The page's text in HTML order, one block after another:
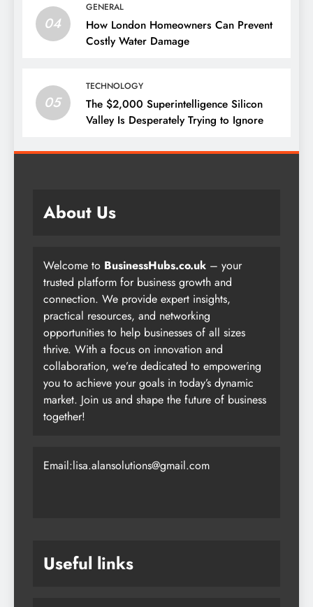
04
GENERAL
How London Homeowners Can Prevent
Costly Water Damage
05
TECHNOLOGY
The $2,000 Superintelligence Silicon
Valley Is Desperately Trying to Ignore
About Us
Welcome to BusinessHubs.co.uk – your
trusted platform for business growth and
connection. We provide expert insights,
practical resources, and networking
opportunities to help businesses of all sizes
thrive. With a focus on innovation and
collaboration, we’re dedicated to empowering
you to achieve your goals in today’s dynamic
market. Join us and shape the future of business
together!
Email:lisa.alansolutions@gmail.com
Useful links